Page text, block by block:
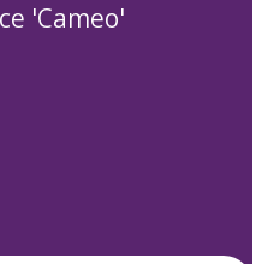
'Cameo'